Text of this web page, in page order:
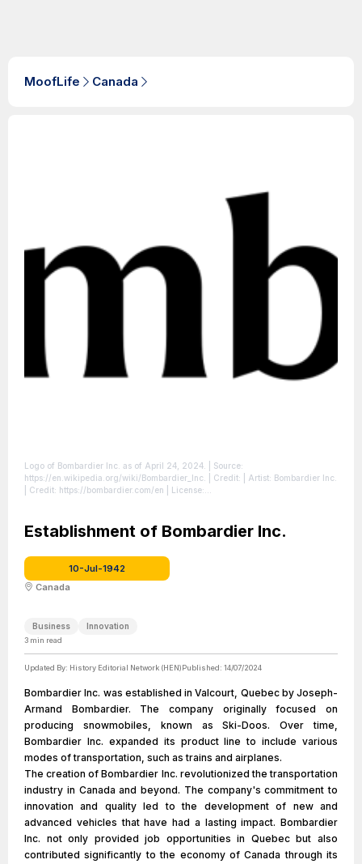
MoofLife Canada
Logo of Bombardier Inc. as of April 24, 2024.
| Source:
https://en.wikipedia.org/wiki/Bombardier_Inc.
| Credit: | Artist: Bombardier Inc.
| Credit: https://bombardier.com/en
| License:
Establishment of Bombardier Inc.
10-Jul-1942
Canada
Business Innovation
3 min read
Updated By: History Editorial Network (HEN)Published: 14/07/2024
Bombardier Inc. was established in Valcourt, Quebec by Joseph-
Armand Bombardier. The company originally focused on
producing snowmobiles, known as Ski-Doos. Over time,
Bombardier Inc. expanded its product line to include various
modes of transportation, such as trains and airplanes.
The creation of Bombardier Inc. revolutionized the transportation
industry in Canada and beyond. The company's commitment to
innovation and quality led to the development of new and
advanced vehicles that have had a lasting impact. Bombardier
Inc. not only provided job opportunities in Quebec but also
contributed significantly to the economy of Canada through its